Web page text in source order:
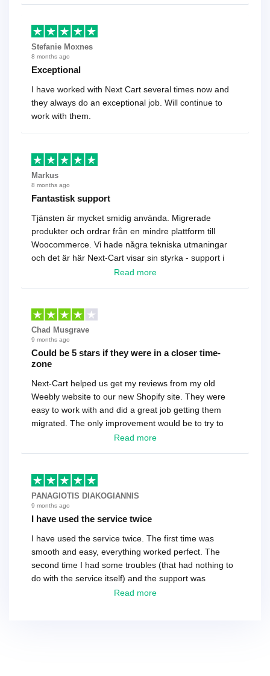
Stefanie Moxnes
8 months ago
Exceptional
I have worked with Next Cart several times now and
they always do an exceptional job. Will continue to
work with them.
Markus
8 months ago
Fantastisk support
Tjänsten är mycket smidig använda. Migrerade
produkter och ordrar från en mindre plattform till
Woocommerce. Vi hade några tekniska utmaningar
och det är här Next-Cart visar sin styrka - support i
toppklass! Rekommenderas varmt!
Read more
Chad Musgrave
9 months ago
Could be 5 stars if they were in a closer time-
zone
Next-Cart helped us get my reviews from my old
Weebly website to our new Shopify site. They were
easy to work with and did a great job getting them
migrated. The only improvement would be to try to
have a tech that works during the same times or close
basically every question took a day due to time-zone
differences. That being said, I would still 100%
recommend their service.
Read more
PANAGIOTIS DIAKOGIANNIS
9 months ago
I have used the service twice
I have used the service twice. The first time was
smooth and easy, everything worked perfect. The
second time I had some troubles (that had nothing to
do with the service itself) and the support was
excellent! They solved everything and helped me to
Read more